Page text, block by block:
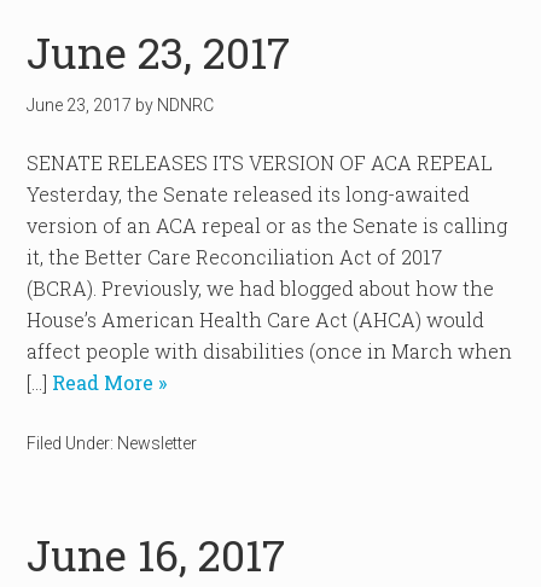
June 23, 2017
June 23, 2017 by NDNRC
SENATE RELEASES ITS VERSION OF ACA REPEAL
Yesterday, the Senate released its long-awaited
version of an ACA repeal or as the Senate is calling
it, the Better Care Reconciliation Act of 2017
(BCRA). Previously, we had blogged about how the
House’s American Health Care Act (AHCA) would
affect people with disabilities (once in March when
[…] Read More »
Filed Under: Newsletter
June 16, 2017